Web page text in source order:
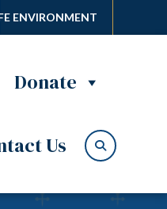
ENVIRONMENT
Donate
Us
is